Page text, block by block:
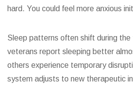
hard. You could feel more anxious
Sleep patterns often shift during
veterans report sleeping better
others experience temporary
system adjusts to new therapeutic